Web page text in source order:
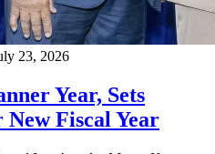
23, 2026
Year, Sets
Fiscal Year